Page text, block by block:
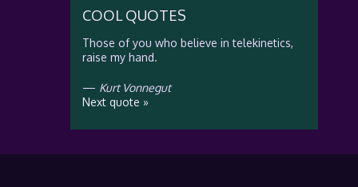
COOL QUOTES
Those of you who believe in telekinetics,
raise my hand.
— Kurt Vonnegut
Next quote »